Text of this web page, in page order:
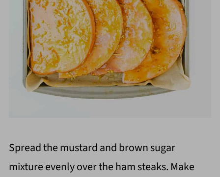
Spread the mustard and brown sugar
mixture evenly over the ham steaks. Make